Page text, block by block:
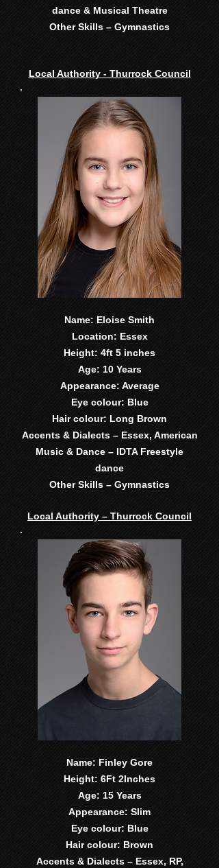
dance & Musical Theatre
Other Skills – Gymnastics
Local Authority - Thurrock Council
Name: Eloise Smith
Location: Essex
Height: 4ft 5 inches
Age: 10 Years
Appearance: Average
Eye colour: Blue
Hair colour: Long Brown
Accents & Dialects – Essex, American
Music & Dance – IDTA Freestyle
dance
Other Skills – Gymnastics
Local Authority – Thurrock Council
Name: Finley Gore
Height: 6Ft 2Inches
Age: 15 Years
Appearance: Slim
Eye colour: Blue
Hair colour: Brown
Accents & Dialects – Essex, RP,